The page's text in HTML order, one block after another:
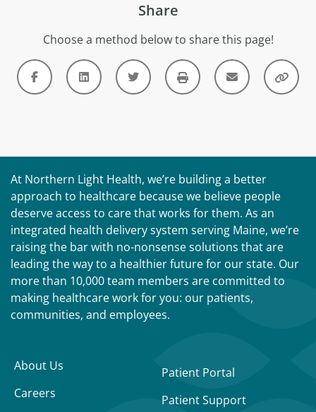
Share
Choose a method below to share this page!
At Northern Light Health, we’re building a better
approach to healthcare because we believe people
deserve access to care that works for them. As an
integrated health delivery system serving Maine, we’re
raising the bar with no-nonsense solutions that are
leading the way to a healthier future for our state. Our
more than 10,000 team members are committed to
making healthcare work for you: our patients,
communities, and employees.
About Us
Careers
Patient Portal
Patient Support